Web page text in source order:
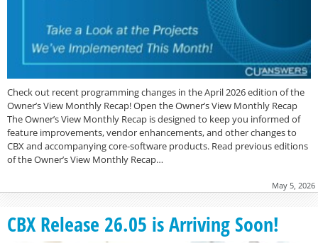
Check out recent programming changes in the April 2026 edition of the
Owner’s View Monthly Recap! Open the Owner’s View Monthly Recap
The Owner’s View Monthly Recap is designed to keep you informed of
feature improvements, vendor enhancements, and other changes to
CBX and accompanying core-software products. Read previous editions
of the Owner’s View Monthly Recap…
May 5, 2026
CBX Release 26.05 is Arriving Soon!